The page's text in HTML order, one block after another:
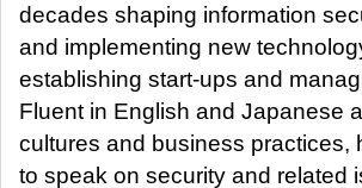
decades shaping information
and implementing new
establishing start-ups and
Fluent in English and Japanese
cultures and business practices,
to speak on security and related